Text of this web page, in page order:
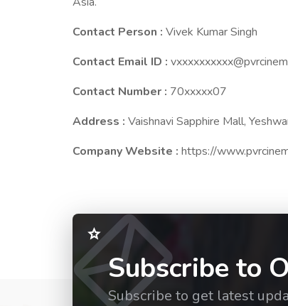
Contact Person : Vivek Kumar Singh
Contact Email ID :
Contact Number : 70xxxxx07
Address : Vaishnavi Sapphire Mall,
Company Website : https://
Subscribe to
Subscribe to get latest